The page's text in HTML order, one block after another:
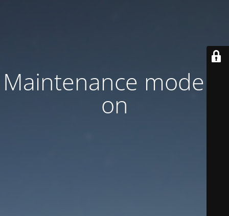
Maintenance mode is
on